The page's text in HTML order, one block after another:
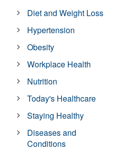
Diet and Weight Loss
Hypertension
Obesity
Workplace Health
Nutrition
Today's Healthcare
Staying Healthy
Diseases and
Conditions